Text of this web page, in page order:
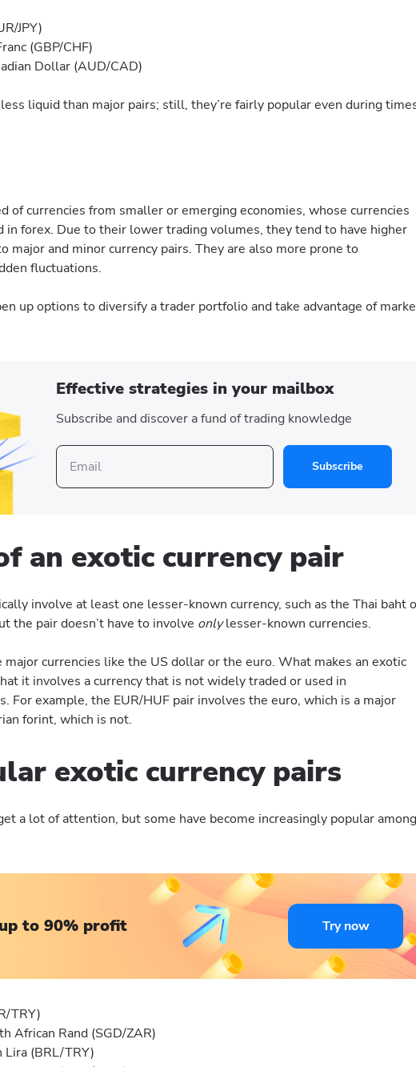
JPY)
(GBP/CHF)
Dollar (AUD/CAD)
liquid than major pairs; still, they’re fairly popular even during
of currencies from smaller or emerging economies, whose currencies
in forex. Due to their lower trading volumes, they tend to have higher
major and minor currency pairs. They are also more prone to
fluctuations.
up options to diversify a trader portfolio and take advantage of
Effective strategies in your mailbox
Subscribe and discover a fund of trading knowledge
Subscribe
an exotic currency pair
involve at least one lesser-known currency, such as the Thai baht
the pair doesn’t have to involve onlylesser-known currencies.
major currencies like the US dollar or the euro. What makes an exotic
it involves a currency that is not widely traded or used in
For example, the EUR/HUF pair involves the euro, which is a major
forint, which is not.
exotic currency pairs
a lot of attention, but some have become increasingly popular among
to 90% profit Try now
TRY)
African Rand (SGD/ZAR)
Lira (BRL/TRY)